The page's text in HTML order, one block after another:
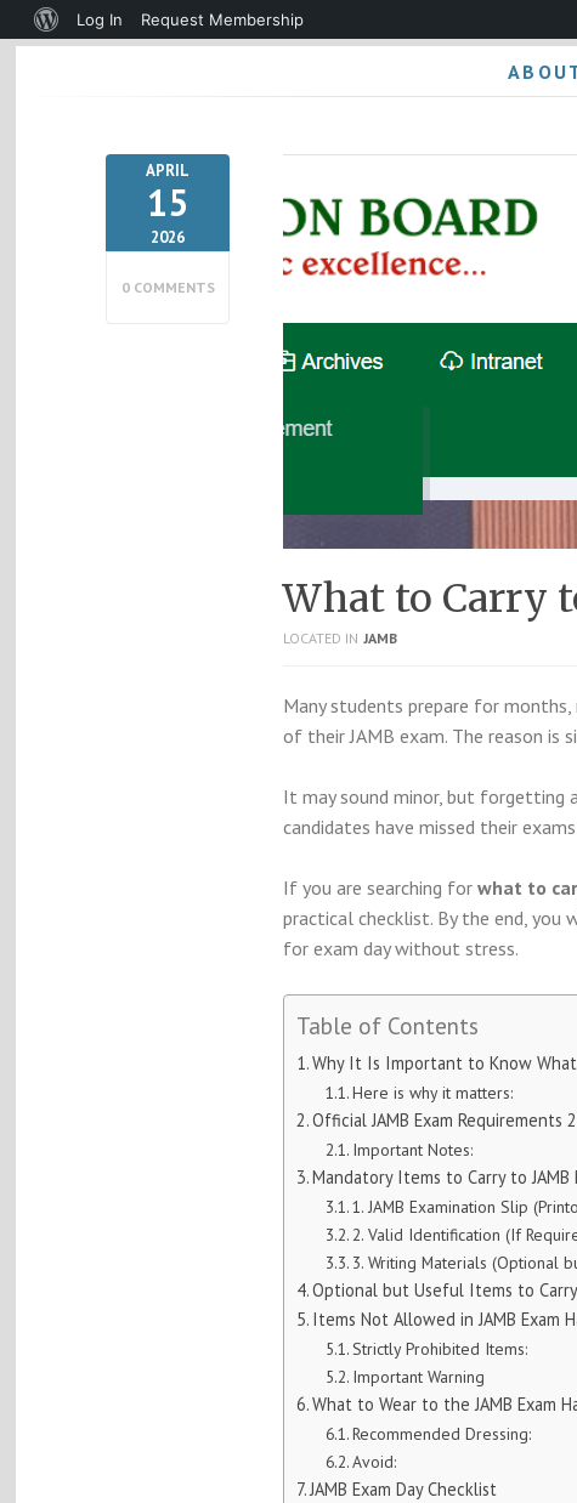
APRIL
15
2026
0 COMMENTS
What to Carry
LOCATED IN JAMB
Many students prepare for
of their JAMB exam. The reason is
It may sound minor, but forgetting
candidates have missed their
If you are searching for what to
practical checklist. By the end,
for exam day without stress.
Table of Contents
Why It Is Important to Know What
Here is why it matters:
Official JAMB Exam Requirements
Important Notes:
Mandatory Items to Carry to JAMB
1. JAMB Examination Slip
2. Valid Identification (If
3. Writing Materials (Optional
Optional but Useful Items to Carry
Items Not Allowed in JAMB Exam
Strictly Prohibited Items:
Important Warning
What to Wear to the JAMB Exam
Recommended Dressing:
Avoid:
JAMB Exam Day Checklist
About
Log In Request Membership